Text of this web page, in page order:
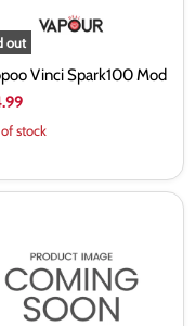
out
Vinci Spark100 Mod
stock